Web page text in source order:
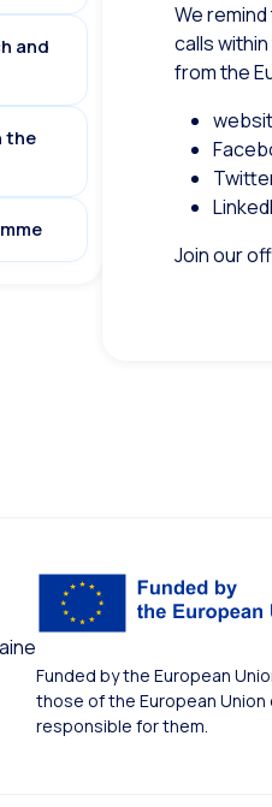
and
the
We
calls
from the
Join our
Funded by the European
those of the European
responsible for them.